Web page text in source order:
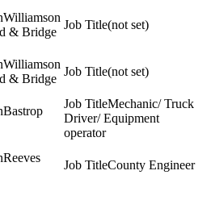
Williamson
& Bridge
(not set)
Williamson
& Bridge
(not set)
Bastrop
Mechanic/ Truck
Driver/ Equipment
operator
Reeves
County Engineer